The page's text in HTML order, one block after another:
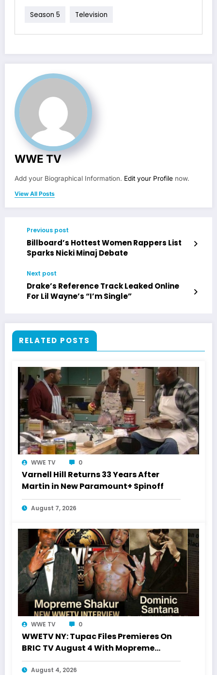
Season 5 Television
WWE TV
Add your Biographical Information. Edit your Profile now.
View All Posts
Previous post
Billboard’s Hottest Women Rappers List
Sparks Nicki Minaj Debate
Next post
Drake’s Reference Track Leaked Online
For Lil Wayne’s “I’m Single”
RELATED POSTS
WWE TV 0
Varnell Hill Returns 33 Years After
Martin in New Paramount+ Spinoff
August 7, 2026
WWE TV 0
WWETV NY: Tupac Files Premieres On
BRIC TV August 4 With Mopreme
Shakur
August 4, 2026